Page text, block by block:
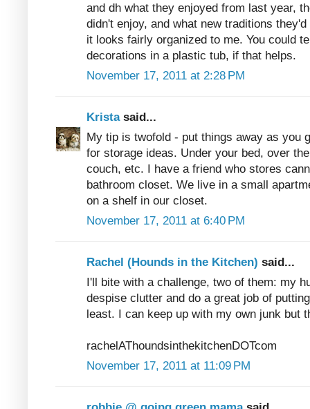
and dh what they enjoyed from last year,
didn't enjoy, and what new traditions
it looks fairly organized to me. You could
decorations in a plastic tub, if that helps.
November 17, 2011 at 2:28 PM
Krista said...
My tip is twofold - put things away as you
for storage ideas. Under your bed, over
couch, etc. I have a friend who stores
bathroom closet. We live in a small
on a shelf in our closet.
November 17, 2011 at 6:40 PM
Rachel (Hounds in the Kitchen) said...
I'll bite with a challenge, two of them: my
despise clutter and do a great job of
least. I can keep up with my own junk but
rachelAThoundsinthekitchenDOTcom
November 17, 2011 at 11:09 PM